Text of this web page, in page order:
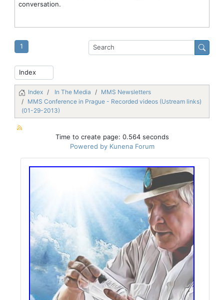
conversation.
1
Index In The Media
MMS Newsletters
MMS Conference in Prague - Recorded videos (Ustream links)
(01-29-2013)
Time to create page: 0.564 seconds
Powered by Kunena Forum